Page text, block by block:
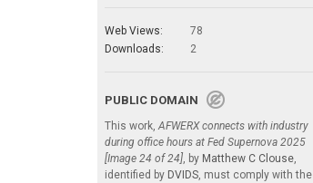
Web Views:
78
Downloads:
2
PUBLIC DOMAIN
This work,AFWERX connects with industry
during office hours at Fed Supernova 2025
[Image 24 of 24], by Matthew C Clouse,
identified by DVIDS, must comply with the